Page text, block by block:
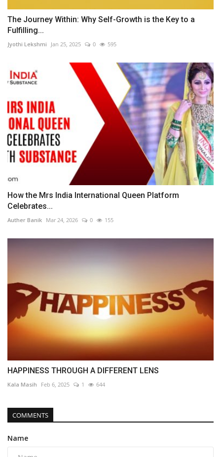
The Journey Within: Why Self-Growth is the Key to a
Fulfilling...
Jyothi Lekshmi Jan 25, 2025 0 595
How the Mrs India International Queen Platform
Celebrates...
Auther Banik Mar 24, 2026 0 155
HAPPINESS THROUGH A DIFFERENT LENS
Kala Masih Feb 6, 2025 1 644
COMMENTS
Name